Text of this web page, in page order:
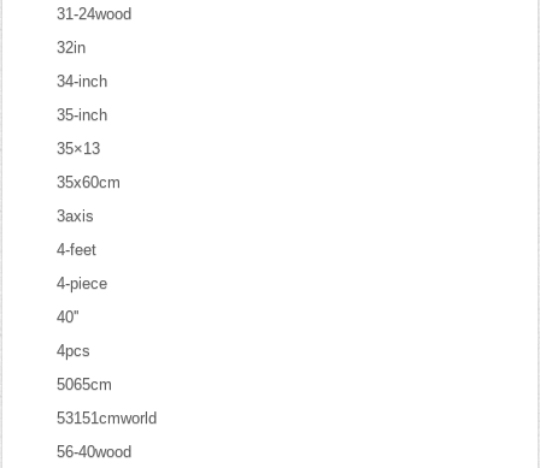
31-24wood
32in
34-inch
35-inch
35×13
35x60cm
3axis
4-feet
4-piece
40''
4pcs
5065cm
53151cmworld
56-40wood